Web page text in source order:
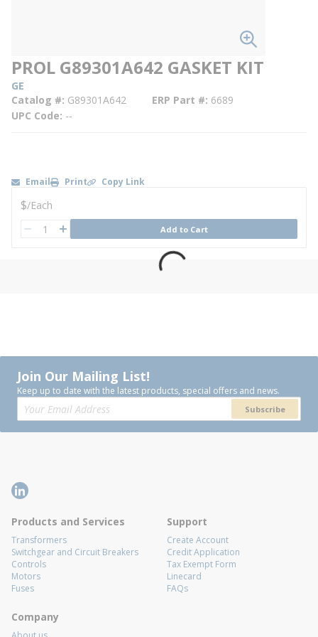
PROL G89301A642 GASKET KIT
GE
Catalog # G89301A642 ERP Part # 6689
UPC Code --
Email Print Copy Link
U/M
$/Each
QTY Add to Cart
Join Our Mailing List!
Keep up to date with the latest products, special offers and news.
Subscribe
Products and Services
Transformers
Switchgear and Circuit Breakers
Controls
Motors
Fuses
Support
Create Account
Credit Application
Tax Exempt Form
Linecard
FAQs
Company